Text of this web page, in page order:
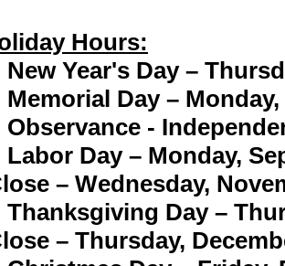
Hours:
Year's Day –
Day – Monday,
-
Day – Monday,
– Wednesday,
Thanksgiving Day –
– Thursday,